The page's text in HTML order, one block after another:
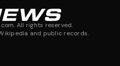
All rights reserved.
and public records.